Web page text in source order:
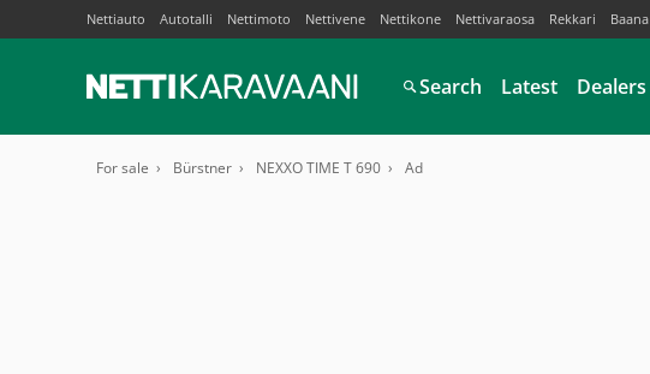
Nettiauto Autotalli Nettimoto Nettivene Nettikone Nettivaraosa Rekkari Baana
Search Latest Dealers
For sale Bürstner NEXXO TIME T 690 Ad